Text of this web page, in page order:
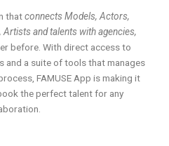
thatconnects Models, Actors,
and talents with agencies,
before. With direct access to
a suite of tools that manages
FAMUSE App is making it
the perfect talent for any